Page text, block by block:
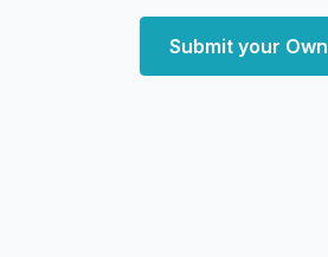
Submit your Own